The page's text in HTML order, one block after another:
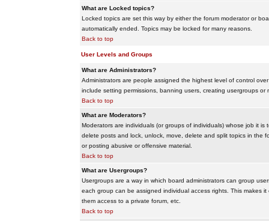
What are Locked topics?
Locked topics are set this way by either the forum moderator or
automatically ended. Topics may be locked for many reasons.
Back to top
User Levels and Groups
What are Administrators?
Administrators are people assigned the highest level of control
include setting permissions, banning users, creating usergroups
Back to top
What are Moderators?
Moderators are individuals (or groups of individuals) whose job it
delete posts and lock, unlock, move, delete and split topics in the
or posting abusive or offensive material.
Back to top
What are Usergroups?
Usergroups are a way in which board administrators can group
each group can be assigned individual access rights. This makes
them access to a private forum, etc.
Back to top